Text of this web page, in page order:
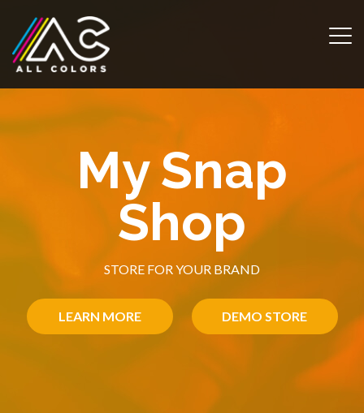
My Snap
Shop
STORE FOR YOUR BRAND
LEARN MORE DEMO STORE